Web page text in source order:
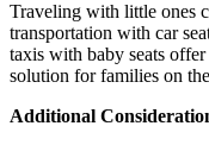
Traveling with little ones
transportation with car
taxis with baby seats
solution for families on
Additional